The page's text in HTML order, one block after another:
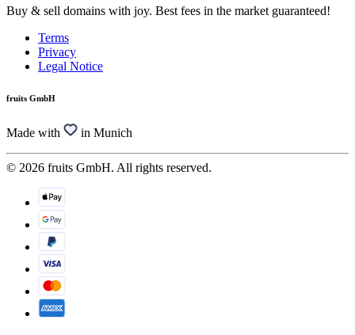
Buy & sell domains with joy. Best fees in the market guaranteed!
Terms
Privacy
Legal Notice
fruits GmbH
Made with in Munich
© 2026 fruits GmbH. All rights reserved.